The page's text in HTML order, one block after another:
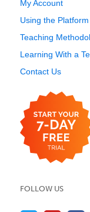
My Account
Using the Platform
Teaching
Learning With a
Contact Us
FOLLOW US